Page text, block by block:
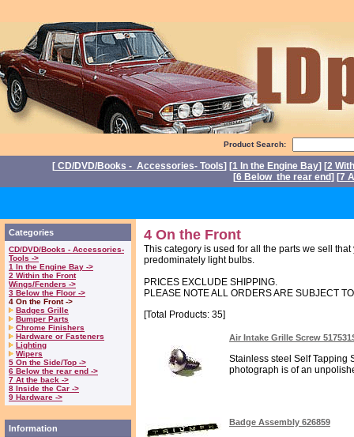
Product Search:
[ CD/DVD/Books - Accessories- Tools] [1 In the Engine Bay] [2
[6 Below the rear end] [7
Categories
CD/DVD/Books - Accessories-
Tools ->
1 In the Engine Bay ->
2 Within the Front
Wings/Fenders ->
3 Below the Floor ->
4 On the Front ->
Badges Grille
Bumper Parts
Chrome Finishers
Hardware or Fasteners
Lighting
Wipers
5 On the Side/Top ->
6 Below the rear end ->
7 At the back ->
8 Inside the Car ->
9 Hardware ->
Information
4 On the Front
This category is used for all the parts we sell
predominately light bulbs.
PRICES EXCLUDE SHIPPING.
PLEASE NOTE ALL ORDERS ARE SUBJECT
[Total Products: 35]
Air Intake Grille Screw
Stainless steel Self Tapping
photograph is of an
Badge Assembly 626859